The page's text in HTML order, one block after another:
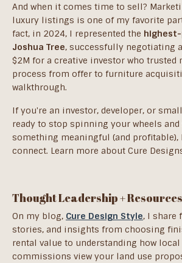
And when it comes time to sell?
luxury listings is one of my favorite
fact, in 2024, I represented the
Joshua Tree, successfully negotiating
$2M for a creative investor who trusted
process from offer to furniture
walkthrough.
If you're an investor, developer, or
ready to stop spinning your wheels
something meaningful (and profitable),
connect. Learn more about Cure
Thought Leadership + Resources
On my blog, Cure Design Style, I share
stories, and insights from choosing
rental value to understanding how
commissions view your land use